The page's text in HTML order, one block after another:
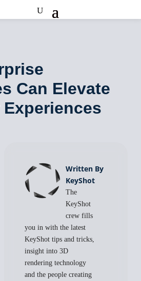
Can Elevate
Written By
KeyShot
The
KeyShot
crew fills
you in with the latest
KeyShot tips and tricks,
insight into 3D
rendering technology
and the people creating